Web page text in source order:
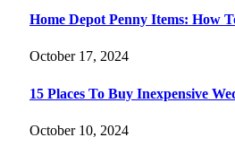
Home Depot Penny Items: How
October 17, 2024
15 Places To Buy Inexpensive
October 10, 2024